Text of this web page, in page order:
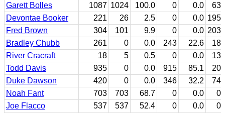
Garett Bolles
1087 1024 100.0 0 0.0
63
Devontae Booker
221 26 2.5 0 0.0 195
Fred Brown
304 101 9.9 0 0.0 203
Bradley Chubb
261 0 0.0 243 22.6
18
River Cracraft
18 5 0.5 0 0.0
13
Todd Davis
935 0 0.0 915 85.1
20
Duke Dawson
420 0 0.0 346 32.2
74
Noah Fant
703 703 68.7 0 0.0
0
Joe Flacco
537 537 52.4 0 0.0
0